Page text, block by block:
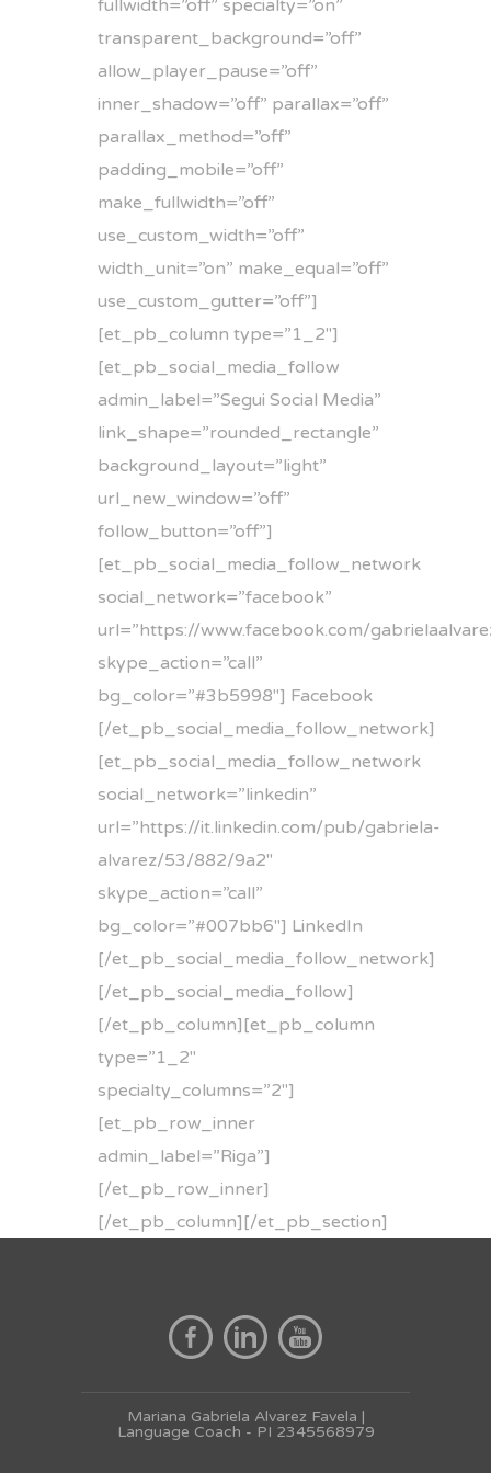
fullwidth=”off” specialty=”on”
transparent_background=”off”
allow_player_pause=”off”
inner_shadow=”off” parallax=”off”
parallax_method=”off”
padding_mobile=”off”
make_fullwidth=”off”
use_custom_width=”off”
width_unit=”on” make_equal=”off”
use_custom_gutter=”off”]
[et_pb_column type=”1_2″]
[et_pb_social_media_follow
admin_label=”Segui Social Media”
link_shape=”rounded_rectangle”
background_layout=”light”
url_new_window=”off”
follow_button=”off”]
[et_pb_social_media_follow_network
social_network=”facebook”
url=”https://www.facebook.com/
skype_action=”call”
bg_color=”#3b5998″] Facebook
[/et_pb_social_media_follow_network]
[et_pb_social_media_follow_network
social_network=”linkedin”
url=”https://it.linkedin.com/pub/gabriela-
alvarez/53/882/9a2″
skype_action=”call”
bg_color=”#007bb6″] LinkedIn
[/et_pb_social_media_follow_network]
[/et_pb_social_media_follow]
[/et_pb_column][et_pb_column
type=”1_2″
specialty_columns=”2″]
[et_pb_row_inner
admin_label=”Riga”]
[/et_pb_row_inner]
[/et_pb_column][/et_pb_section]
Mariana Gabriela Alvarez Favela |
Language Coach - PI 2345568979